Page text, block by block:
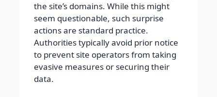
the site’s domains. While this might
seem questionable, such surprise
actions are standard practice.
Authorities typically avoid prior notice
to prevent site operators from taking
evasive measures or securing their
data.